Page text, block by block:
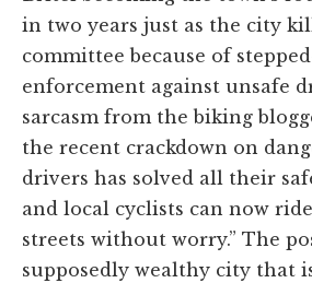
in two years just as the city
committee because of
enforcement against unsafe
sarcasm from the biking
the recent crackdown on
drivers has solved all their
and local cyclists can now
streets without worry.” The
supposedly wealthy city that